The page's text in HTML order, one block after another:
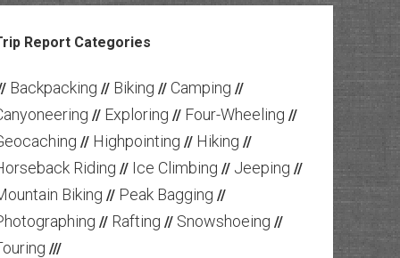
Report Categories
Backpacking // Biking // Camping //
// Exploring // Four-Wheeling //
// Highpointing // Hiking //
Riding // Ice Climbing // Jeeping //
Biking // Peak Bagging //
// Rafting // Snowshoeing //
///